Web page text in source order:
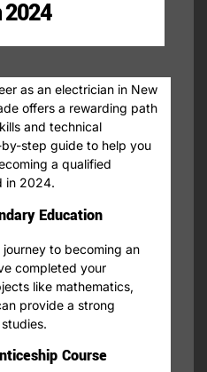
2024
as an electrician in New
offers a rewarding path
and technical
step guide to help you
a qualified
in 2024.
Education
to becoming an
completed your
like mathematics,
provide a strong
Course